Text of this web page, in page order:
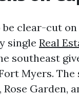
be clear-cut
single Real
southeast
Myers.
Rose